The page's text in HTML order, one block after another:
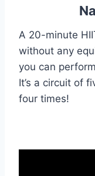
A 20-minute
without any
you can
It’s a circuit of
four times!